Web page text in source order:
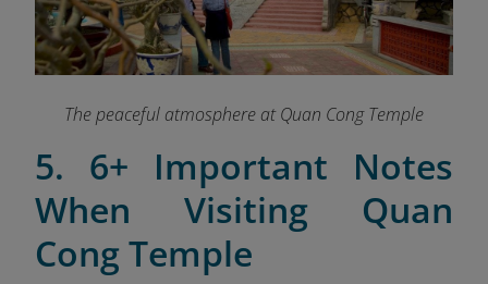
The peaceful atmosphere at Quan Cong Temple
5. 6+ Important Notes
When Visiting Quan
Cong Temple